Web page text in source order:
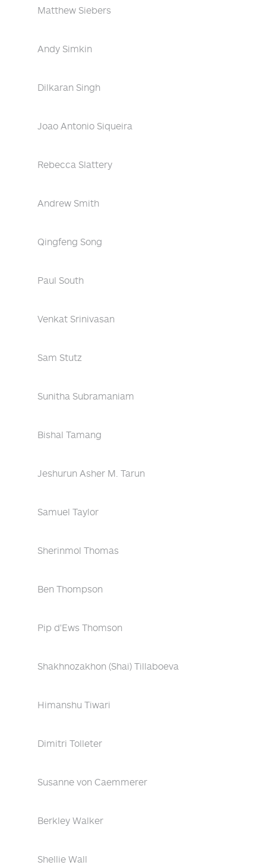
Matthew Siebers
Andy Simkin
Dilkaran Singh
Joao Antonio Siqueira
Rebecca Slattery
Andrew Smith
Qingfeng Song
Paul South
Venkat Srinivasan
Sam Stutz
Sunitha Subramaniam
Bishal Tamang
Jeshurun Asher M. Tarun
Samuel Taylor
Sherinmol Thomas
Ben Thompson
Pip d'Ews Thomson
Shakhnozakhon (Shai) Tillaboeva
Himanshu Tiwari
Dimitri Tolleter
Susanne von Caemmerer
Berkley Walker
Shellie Wall